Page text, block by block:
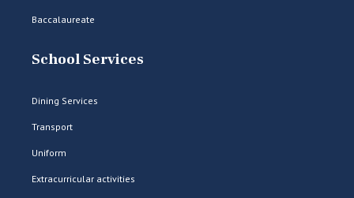
Baccalaureate
School Services
Dining Services
Transport
Uniform
Extracurricular activities